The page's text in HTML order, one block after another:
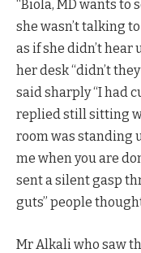
“Biola, MD wants to
she wasn’t talking
as if she didn’t
her desk “didn’t
said sharply “I had
replied still sitting
room was standing
me when you are
sent a silent gasp
guts” people
Mr Alkali who saw